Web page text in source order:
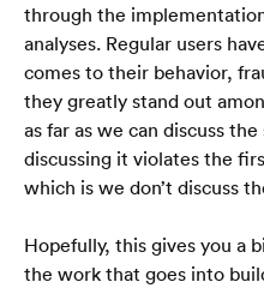
through the
analyses. Regular users
comes to their behavior,
they greatly stand out
as far as we can discuss
discussing it violates the
which is we don’t discuss
Hopefully, this gives you a
the work that goes into